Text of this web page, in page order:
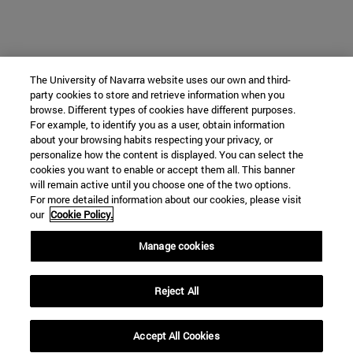
The University of Navarra website uses our own and third-
party cookies to store and retrieve information when you
browse. Different types of cookies have different purposes.
For example, to identify you as a user, obtain information
about your browsing habits respecting your privacy, or
personalize how the content is displayed. You can select the
cookies you want to enable or accept them all. This banner
will remain active until you choose one of the two options.
For more detailed information about our cookies, please visit
our Cookie Policy.
Manage cookies
Reject All
Accept All Cookies